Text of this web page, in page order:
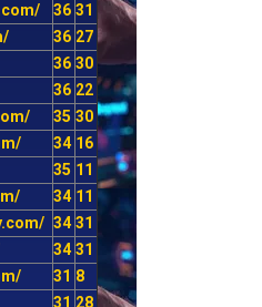
36 31
36 27
36 30
36 22
35 30
34 16
35 11
34 11
34 31
34 31
31 8
31 28